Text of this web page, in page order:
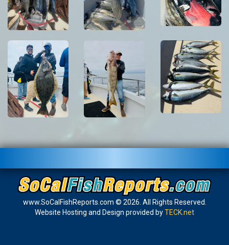
www.SoCalFishReports.com © 2026. All Rights Reserved.
Website Hosting and Design provided byTECK.net